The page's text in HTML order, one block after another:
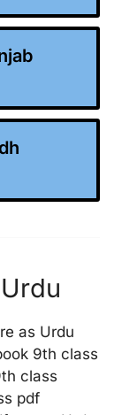
as Urdu
9th class
class
pdf